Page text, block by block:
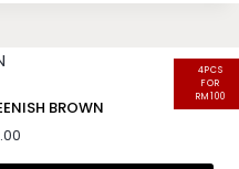
4PCS
FOR
RM100
BROWN